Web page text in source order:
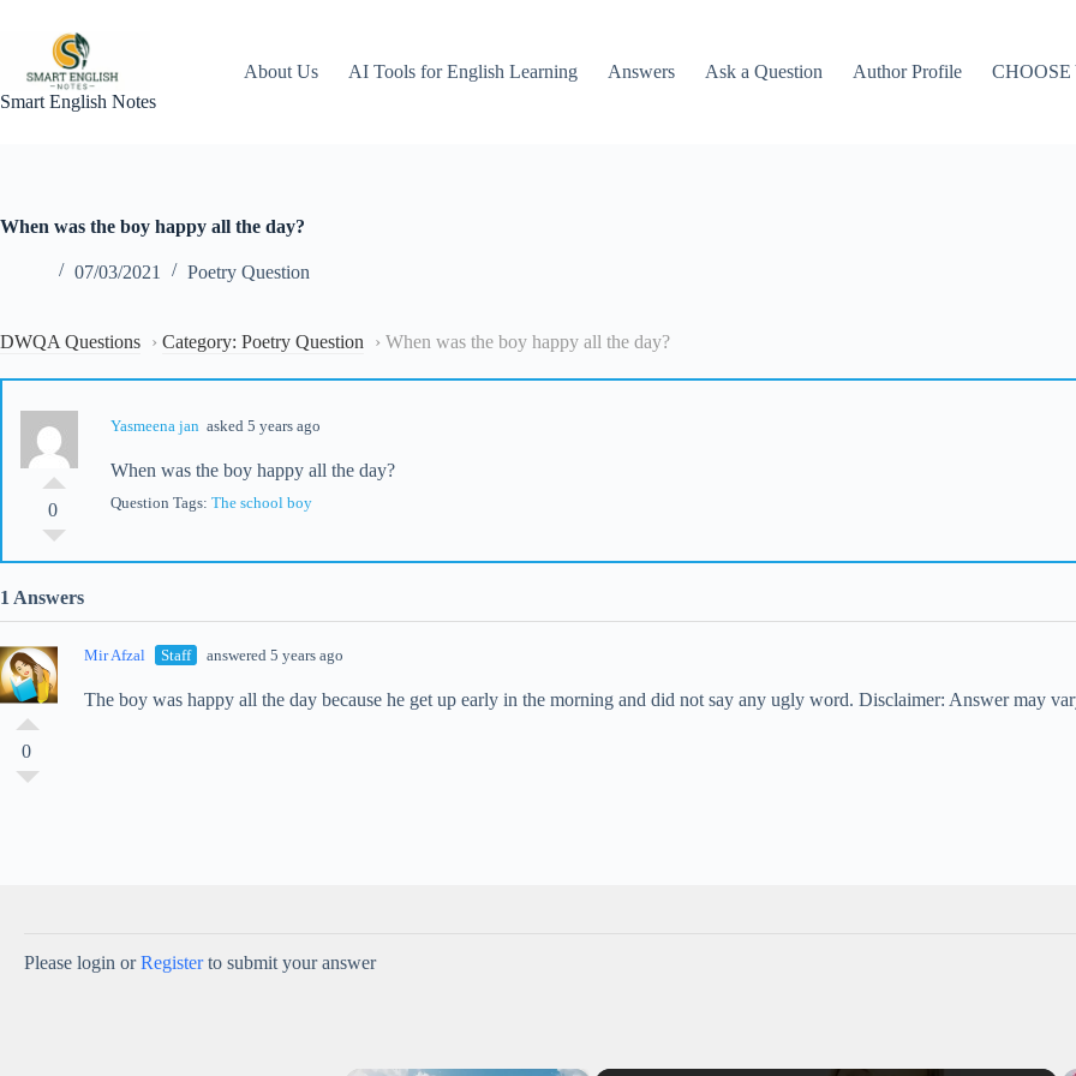
content
Smart English Notes
About Us AI Tools for English Learning Answers Ask a Question Author Profile
When was the boy happy all the day?
07/03/2021 Poetry Question
DWQA Questions › Category: Poetry Question › When was the boy happy all the day?
0
Yasmeena jan asked 5 years ago
When was the boy happy all the day?
Question Tags: The school boy
1 Answers
0
Mir Afzal Staff answered 5 years ago
The boy was happy all the day because he get up early in the morning and did not say any ugly word. Disclaimer: Answer may
Please login orRegisterto submit your answer